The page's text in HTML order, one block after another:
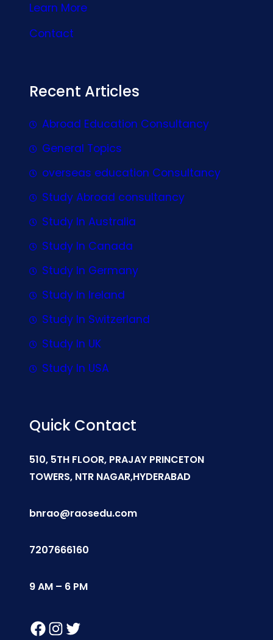
Learn More
Contact
Recent Articles
Abroad Education Consultancy
General Topics
overseas education Consultancy
Study Abroad consultancy
Study In Australia
Study In Canada
Study In Germany
Study In Ireland
Study In Switzerland
Study In UK
Study In USA
Quick Contact
510, 5TH FLOOR, PRAJAY PRINCETON
TOWERS, NTR NAGAR,HYDERABAD
bnrao@raosedu.com
7207666160
9 AM – 6 PM
Facebook Instagram Twitter